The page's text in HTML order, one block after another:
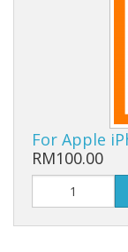
For Apple
RM100.00